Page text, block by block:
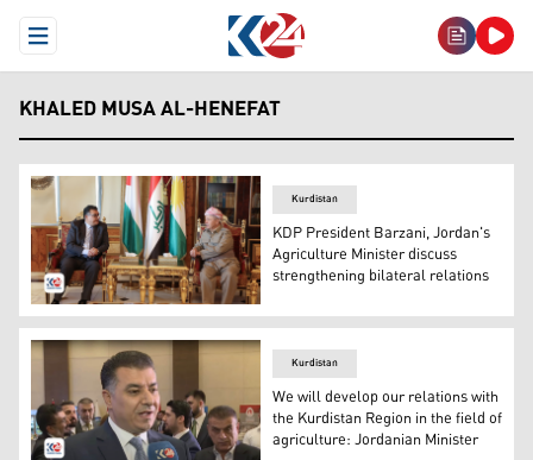
Open Menu
KHALED MUSA AL-HENEFAT
KDP President Barzani, Jordan's Agriculture Minister
Kurdistan
KDP President Barzani, Jordan's
Agriculture Minister discuss
strengthening bilateral relations
Kurdistan
We will develop our relations with
the Kurdistan Region in the field of
agriculture: Jordanian Minister